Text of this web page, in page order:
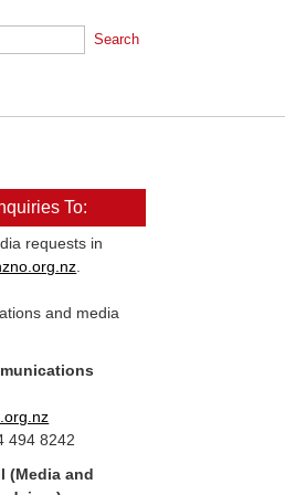
Search
To:
requests in
and media
494 8242
(Media and